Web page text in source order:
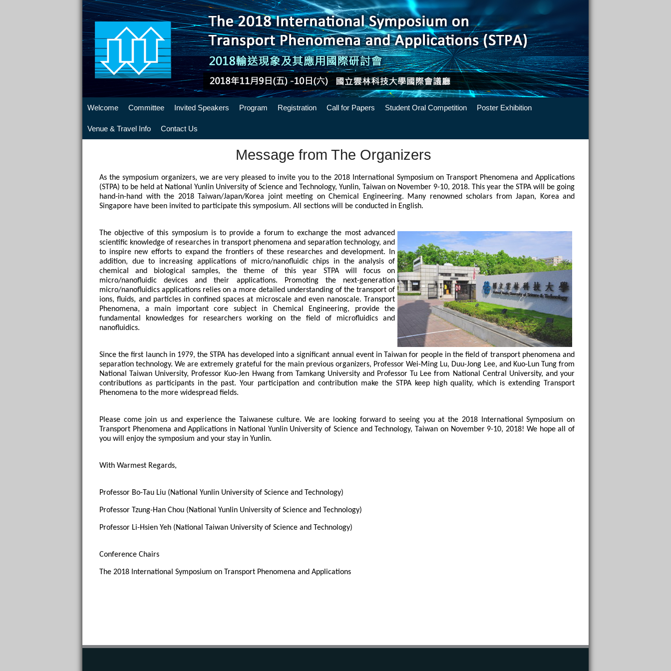
Welcome Committee Invited Speakers Program Registration Call for Papers Student Oral Competition Poster Exhibition
Venue & Travel Info Contact Us
Message from The Organizers
As the symposium organizers, we are very pleased to invite you to the 2018 International Symposium on Transport Phenomena and Applications
(STPA) to be held at National Yunlin University of Science and Technology, Yunlin, Taiwan on November 9-10, 2018. This year the STPA will be going
hand-in-hand with the 2018 Taiwan/Japan/Korea joint meeting on Chemical Engineering. Many renowned scholars from Japan, Korea and
Singapore have been invited to participate this symposium. All sections will be conducted in English.
The objective of this symposium is to provide a forum to exchange the most advanced
scientific knowledge of researches in transport phenomena and separation technology, and
to inspire new efforts to expand the frontiers of these researches and development. In
addition, due to increasing applications of micro/nanofluidic chips in the analysis of
chemical and biological samples, the theme of this year STPA will focus on
micro/nanofluidic devices and their applications. Promoting the next-generation
micro/nanofluidics applications relies on a more detailed understanding of the transport of
ions, fluids, and particles in confined spaces at microscale and even nanoscale. Transport
Phenomena, a main important core subject in Chemical Engineering, provide the
fundamental knowledges for researchers working on the field of microfluidics and
nanofluidics.
Since the first launch in 1979, the STPA has developed into a significant annual event in Taiwan for people in the field of transport phenomena and
separation technology. We are extremely grateful for the main previous organizers, Professor Wei-Ming Lu, Duu-Jong Lee, and Kuo-Lun Tung from
National Taiwan University, Professor Kuo-Jen Hwang from Tamkang University and Professor Tu Lee from National Central University, and your
contributions as participants in the past. Your participation and contribution make the STPA keep high quality, which is extending Transport
Phenomena to the more widespread fields.
Please come join us and experience the Taiwanese culture. We are looking forward to seeing you at the 2018 International Symposium on
Transport Phenomena and Applications in National Yunlin University of Science and Technology, Taiwan on November 9-10, 2018! We hope all of
you will enjoy the symposium and your stay in Yunlin.
With Warmest Regards,
Professor Bo-Tau Liu (National Yunlin University of Science and Technology)
Professor Tzung-Han Chou (National Yunlin University of Science and Technology)
Professor Li-Hsien Yeh (National Taiwan University of Science and Technology)
Conference Chairs
The 2018 International Symposium on Transport Phenomena and Applications